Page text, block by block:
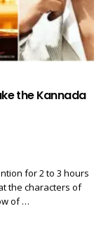
the Kannada
for 2 to 3 hours
the characters of
of …